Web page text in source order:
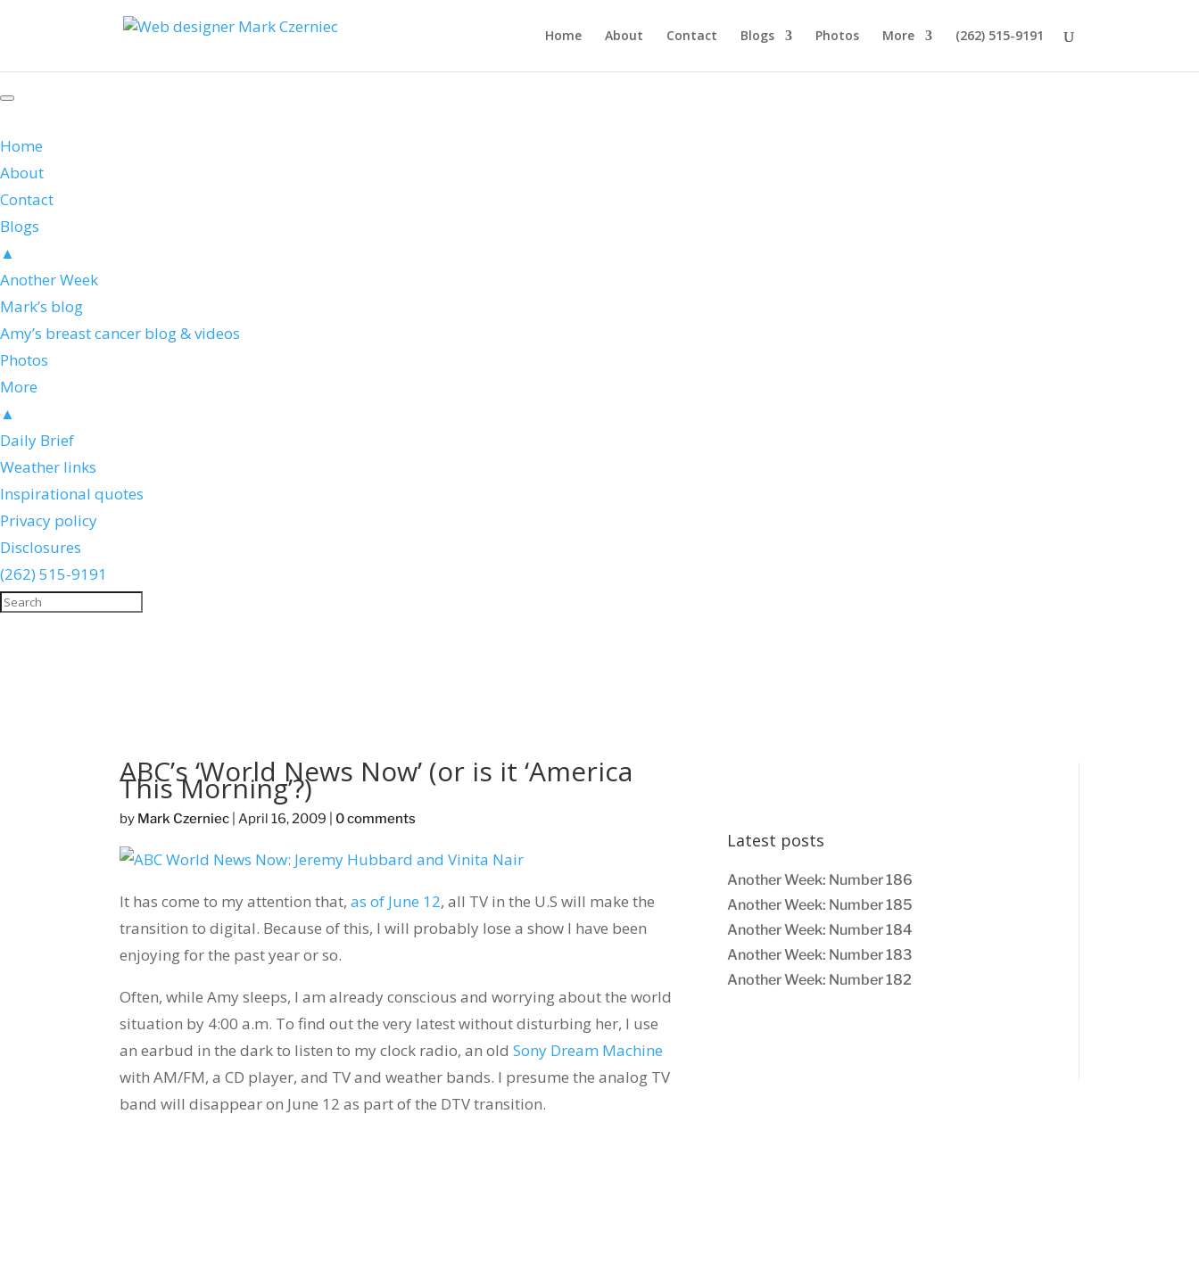
Home
About
Contact
Blogs
▲
Another Week
Mark’s blog
Amy’s breast cancer blog & videos
Photos
More
▲
Daily Brief
Weather links
Inspirational quotes
Privacy policy
Disclosures
(262) 515-9191
Home About Contact Blogs Photos More (262) 515-9191
ABC’s ‘World News Now’ (or is it ‘America
This Morning’?)
by Mark Czerniec |April 16, 2009 0 comments
It has come to my attention that,as of June 12, all TV in the U.S will make the
transition to digital. Because of this, I will probably lose a show I have been
enjoying for the past year or so.
Often, while Amy sleeps, I am already conscious and worrying about the world
situation by 4:00 a.m. To find out the very latest without disturbing her, I use
an earbud in the dark to listen to my clock radio, an oldSony Dream Machine
with AM/FM, a CD player, and TV and weather bands. I presume the analog TV
band will disappear on June 12 as part of the DTV transition.
Latest posts
Another Week: Number 186
Another Week: Number 185
Another Week: Number 184
Another Week: Number 183
Another Week: Number 182